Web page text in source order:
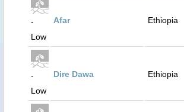
-
Low
Afar Ethiopia
-
Low
Dire Dawa Ethiopia